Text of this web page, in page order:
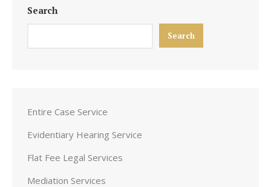
Search
Search
Entire Case Service
Evidentiary Hearing Service
Flat Fee Legal Services
Mediation Services